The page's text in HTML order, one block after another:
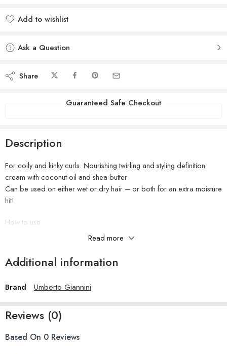
Add to wishlist
Ask a Question
Share
Guaranteed Safe Checkout
Description
For coily and kinky curls. Nourishing twirling and styling definition
cream with coconut oil and shea butter
Can be used on either wet or dry hair – or both for an extra moisture
hit!
How to use
Apply to wet or dry hair from roots to ends and air-dry or diffuse.
maximum moisture boost.
Aqua (Water), Glycerin, Butyrospermum Parkii (Shea) Butter, Cetearyl
Oil, Dimethicone Olus Oil, Persea Gratissima (Avocado) Oil,
Phenoxyethanol, PEG-100 Stearate, Benzyl Alcohol, Astrocaryum
Parfum (Fragrance), Caprylyl Glycol, Panthenol, Hydrogenated
Read more
Additional information
Brand Umberto Giannini
Reviews (0)
Based On 0 Reviews